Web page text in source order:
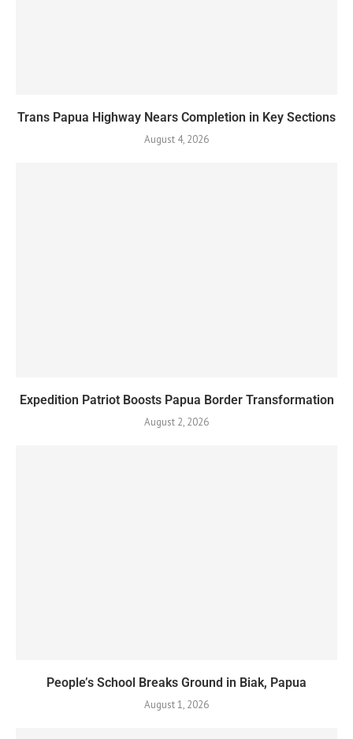
Trans Papua Highway Nears Completion in Key Sections
August 4, 2026
Expedition Patriot Boosts Papua Border Transformation
August 2, 2026
People’s School Breaks Ground in Biak, Papua
August 1, 2026